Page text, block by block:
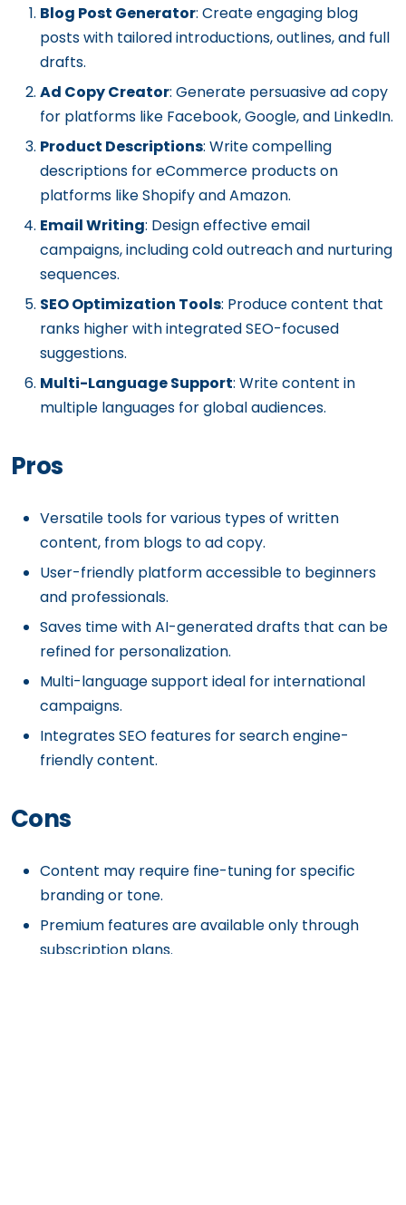
Blog Post Generator: Create engaging blog
posts with tailored introductions, outlines, and full
drafts.
Ad Copy Creator: Generate persuasive ad copy
for platforms like Facebook, Google, and LinkedIn.
Product Descriptions: Write compelling
descriptions for eCommerce products on
platforms like Shopify and Amazon.
Email Writing: Design effective email
campaigns, including cold outreach and nurturing
sequences.
SEO Optimization Tools: Produce content that
ranks higher with integrated SEO-focused
suggestions.
Multi-Language Support: Write content in
multiple languages for global audiences.
Pros
Versatile tools for various types of written
content, from blogs to ad copy.
User-friendly platform accessible to beginners
and professionals.
Saves time with AI-generated drafts that can be
refined for personalization.
Multi-language support ideal for international
campaigns.
Integrates SEO features for search engine-
friendly content.
Cons
Content may require fine-tuning for specific
branding or tone.
Premium features are available only through
subscription plans.